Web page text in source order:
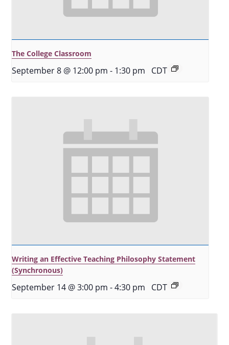
The College Classroom
September 8 @ 12:00 pm - 1:30 pm CDT
Writing an Effective Teaching Philosophy Statement
(Synchronous)
September 14 @ 3:00 pm - 4:30 pm CDT